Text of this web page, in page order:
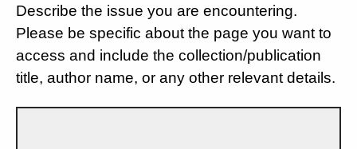
Describe the issue you are encountering.
Please be specific about the page you want to
access and include the collection/publication
title, author name, or any other relevant details.